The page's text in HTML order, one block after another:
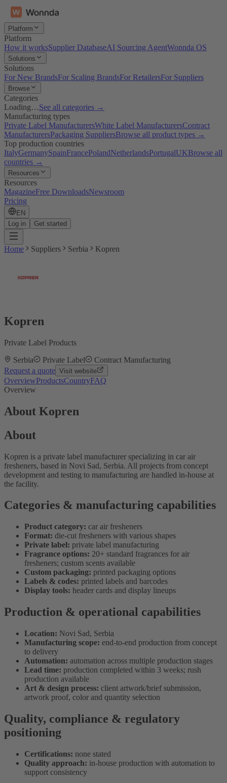
Platform
Platform
How it worksSupplier DatabaseAI Sourcing AgentWonnda OS
Solutions
Solutions
For New BrandsFor Scaling BrandsFor RetailersFor Suppliers
Browse
Categories
Loading…See all categories →
Manufacturing types
Private Label ManufacturersWhite Label ManufacturersContract
ManufacturersPackaging SuppliersBrowse all product types →
Top production countries
ItalyGermanySpainFrancePolandNetherlandsPortugalUKBrowse all
countries →
Resources
Resources
MagazineFree DownloadsNewsroom
Pricing
EN
Log in
Get started
Home Suppliers Serbia Kopren
Kopren
Private Label Products
Serbia
Private Label
Contract Manufacturing
Request a quote Visit website
OverviewProductsCountryFAQ
Overview
About Kopren
About
Kopren is a private label manufacturer specializing in car air
fresheners, based in Novi Sad, Serbia. All projects from concept
development and testing to manufacturing are handled in-house at
the facility.
Categories & manufacturing capabilities
Product category: car air fresheners
Format: die-cut fresheners with various shapes
Private label: private label manufacturing
Fragrance options: 20+ standard fragrances for air
fresheners; custom scents available
Custom packaging: printed packaging options
Labels & codes: printed labels and barcodes
Display tools: header cards and display lineups
Production & operational capabilities
Location: Novi Sad, Serbia
Manufacturing scope: end-to-end production from concept
to delivery
Automation: automation across multiple production stages
Lead time: production completed within 3 weeks; rush
production available
Art & design process: client artwork/brief submission,
artwork proof, color and quantity selection
Quality, compliance & regulatory
positioning
Certifications: none stated
Quality approach: in-house production with automation to
support consistency